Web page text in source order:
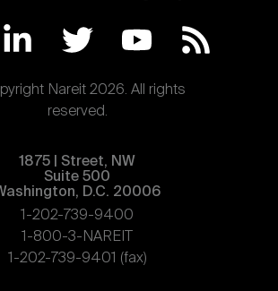
Nareit 2026. All rights
reserved.
1875 | Street, NW
Suite 500
D.C. 20006
1-202-739-9400
1-800-3-NAREIT
1-202-739-9401 (fax)